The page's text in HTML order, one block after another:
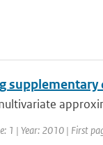
supplementary
1 | Year: 2010 | First